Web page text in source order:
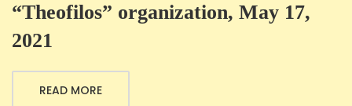
“Theofilos” organization, May 17,
2021
READ MORE